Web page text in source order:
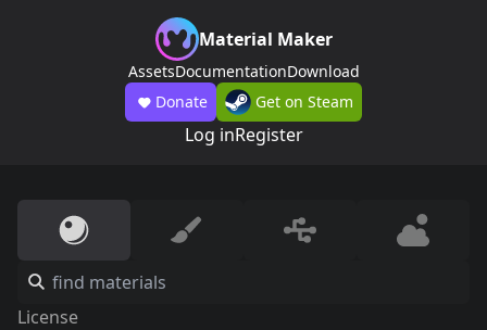
Material Maker
AssetsDocumentationDownload
Donate
Get on Steam
Log inRegister
License